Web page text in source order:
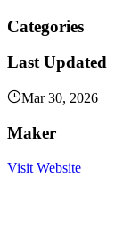
Categories
Last Updated
Mar 30, 2026
Maker
Visit Website